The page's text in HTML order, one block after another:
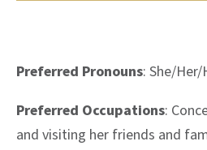
Preferred Pronouns: She/Her/
Preferred Occupations:
and visiting her friends and